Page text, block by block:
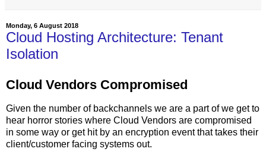
Monday, 6 August 2018
Cloud Hosting Architecture: Tenant
Isolation
Cloud Vendors Compromised
Given the number of backchannels we are a part of we get to
hear horror stories where Cloud Vendors are compromised
in some way or get hit by an encryption event that takes their
client/customer facing systems out.